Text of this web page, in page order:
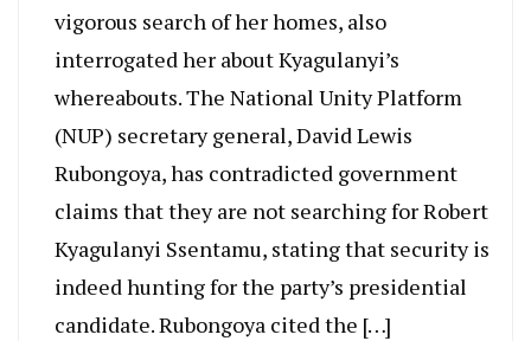
vigorous search of her homes, also
interrogated her about Kyagulanyi’s
whereabouts. The National Unity Platform
(NUP) secretary general, David Lewis
Rubongoya, has contradicted government
claims that they are not searching for Robert
Kyagulanyi Ssentamu, stating that security is
indeed hunting for the party’s presidential
candidate. Rubongoya cited the […]